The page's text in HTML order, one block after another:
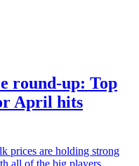
round-up: Top
April hits
prices are holding strong